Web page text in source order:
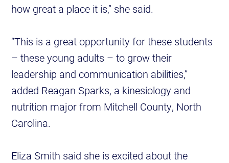
how great a place it is,” she said.
“This is a great opportunity for these students
– these young adults – to grow their
leadership and communication abilities,”
added Reagan Sparks, a kinesiology and
nutrition major from Mitchell County, North
Carolina.
Eliza Smith said she is excited about the